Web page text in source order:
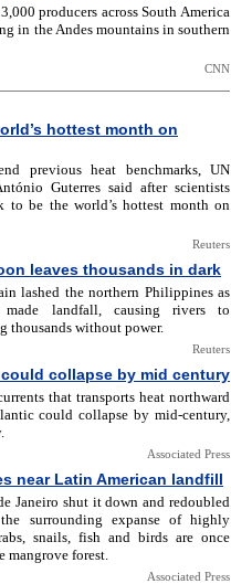
producers across South America
in the Andes mountains in southern
CNN
hottest month on
previous heat benchmarks, UN
Guterres said after scientists
to be the world’s hottest month on
Reuters
leaves thousands in dark
lashed the northern Philippines as
made landfall, causing rivers to
thousands without power.
Reuters
collapse by mid century
that transports heat northward
could collapse by mid-century,
Associated Press
near Latin American landfill
Janeiro shut it down and redoubled
surrounding expanse of highly
snails, fish and birds are once
mangrove forest.
Associated Press